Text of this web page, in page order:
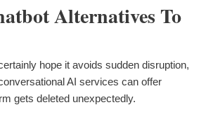
Alternatives To
hope it avoids sudden disruption,
AI services can offer
gets deleted unexpectedly.